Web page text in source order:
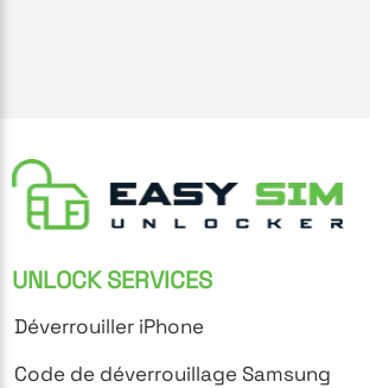
UNLOCK SERVICES
Déverrouiller iPhone
Code de déverrouillage Samsung